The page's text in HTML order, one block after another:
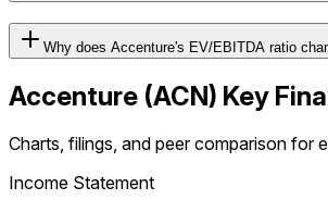
Why does Accenture's EV/EBITDA ratio
Accenture (ACN) Key
Charts, filings, and peer comparison for
Income Statement